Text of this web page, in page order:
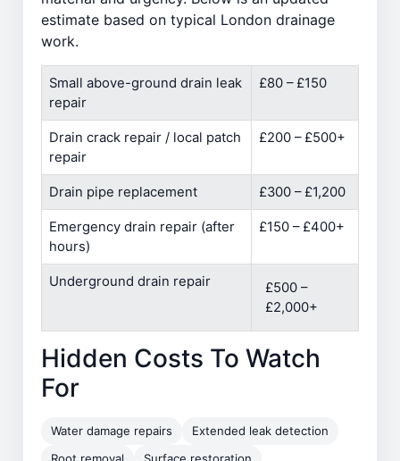
estimate based on typical London drainage
work.
Small above-ground drain leak
repair
£80 – £150
Drain crack repair / local patch
repair
£200 – £500+
Drain pipe replacement £300 – £1,200
Emergency drain repair (after
hours)
£150 – £400+
Underground drain repair
£500 –
£2,000+
Hidden Costs To Watch
For
Water damage repairs
Extended leak detection
Root removal
Surface restoration